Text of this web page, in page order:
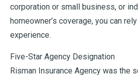
corporation or small business, or
homeowner’s coverage, you can
experience.
Five-Star Agency Designation
Risman Insurance Agency was the